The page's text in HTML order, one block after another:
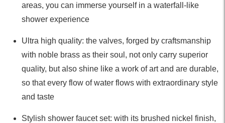
areas, you can immerse yourself in a waterfall-like
shower experience
Ultra high quality: the valves, forged by craftsmanship
with noble brass as their soul, not only carry superior
quality, but also shine like a work of art and are durable,
so that every flow of water flows with extraordinary style
and taste
Stylish shower faucet set: with its brushed nickel finish,